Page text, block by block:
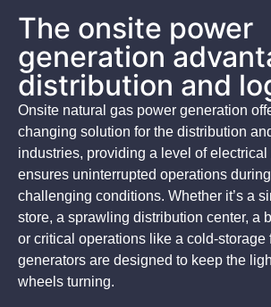
The onsite power
generation
distribution and
Onsite natural gas power generation
changing solution for the distribution
industries, providing a level of
ensures uninterrupted operations
challenging conditions. Whether it’s a
store, a sprawling distribution center, a
or critical operations like a cold-storage
generators are designed to keep the
wheels turning.